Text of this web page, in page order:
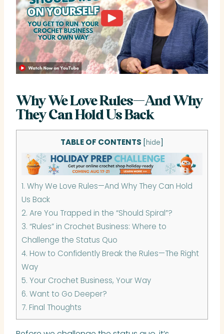
Why We Love Rules—And Why
They Can Hold Us Back
TABLE OF CONTENTS [hide]
1. Why We Love Rules—And Why They Can Hold
Us Back
2. Are You Trapped in the “Should Spiral”?
3. “Rules” in Crochet Business: Where to
Challenge the Status Quo
4. How to Confidently Break the Rules—The Right
Way
5. Your Crochet Business, Your Way
6. Want to Go Deeper?
7. Final Thoughts